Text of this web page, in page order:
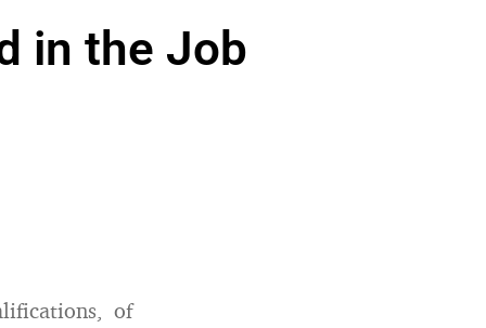
in the Job
of